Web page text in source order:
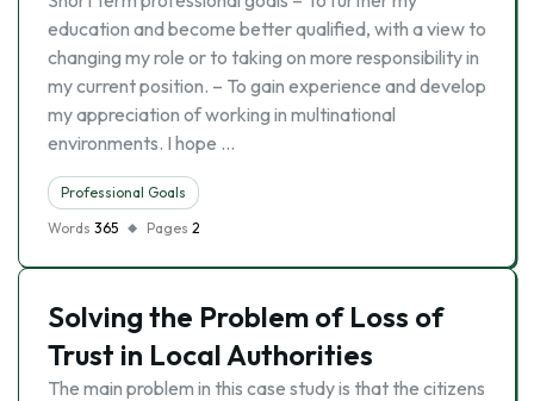
education and become better qualified, with a view to
changing my role or to taking on more responsibility in
my current position. – To gain experience and develop
my appreciation of working in multinational
environments. I hope …
Professional Goals
Words 365 Pages 2
Solving the Problem of Loss of
Trust in Local Authorities
The main problem in this case study is that the citizens